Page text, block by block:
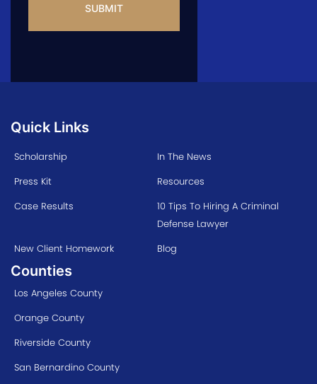
Quick Links
Scholarship
In The News
Press Kit
Resources
Case Results
10 Tips To Hiring A Criminal
Defense Lawyer
New Client Homework
Blog
Counties
Los Angeles County
Orange County
Riverside County
San Bernardino County